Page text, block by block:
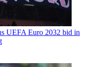
UEFA Euro 2032 bid in